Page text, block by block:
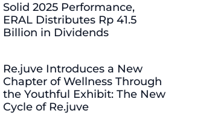
Solid 2025 Performance,
ERAL Distributes Rp 41.5
Billion in Dividends
Re.juve Introduces a New
Chapter of Wellness Through
the Youthful Exhibit: The New
Cycle of Re.juve